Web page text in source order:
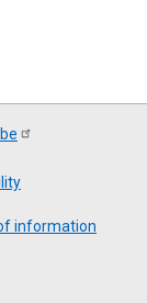
information